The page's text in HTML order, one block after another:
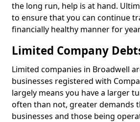
the long run, help is at hand.
to ensure that you can continue
financially healthy manner for
Limited Company
Limited companies in Broadwell
businesses registered with
largely means you have a larger
often than not, greater demands
businesses and those being